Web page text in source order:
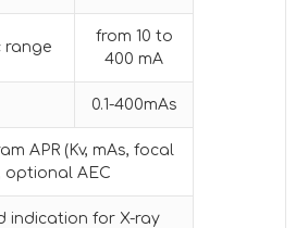
range
from 10 to
400 mA
0.1-400mAs
APR (Kv, mAs, focal
optional AEC
indication for X-ray